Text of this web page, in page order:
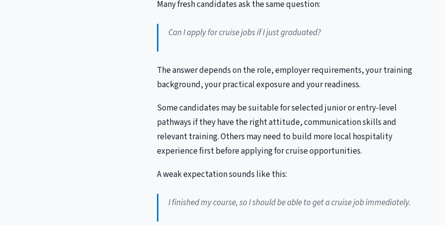
Many fresh candidates ask the same question:
Can I apply for cruise jobs if I just graduated?
The answer depends on the role, employer requirements, your training
background, your practical exposure and your readiness.
Some candidates may be suitable for selected junior or entry-level
pathways if they have the right attitude, communication skills and
relevant training. Others may need to build more local hospitality
experience first before applying for cruise opportunities.
A weak expectation sounds like this:
I finished my course, so I should be able to get a cruise job immediately.